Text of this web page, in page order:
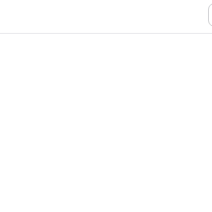
(1 credit)
(1 credit)
(1 credit)